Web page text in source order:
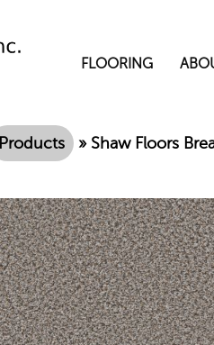
FLOORING
Products » Shaw Floors